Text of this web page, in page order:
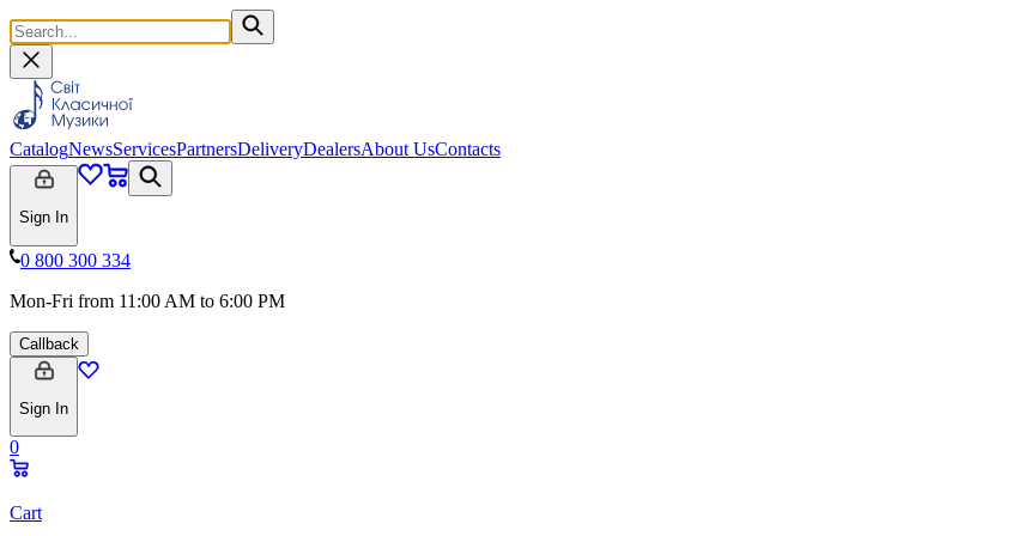
CatalogNewsServicesPartnersDeliveryDealersAbout UsContacts
Sign In
0 800 300 334
Mon-Fri from 11:00 AM to 6:00 PM
Callback
Sign In
0
Cart